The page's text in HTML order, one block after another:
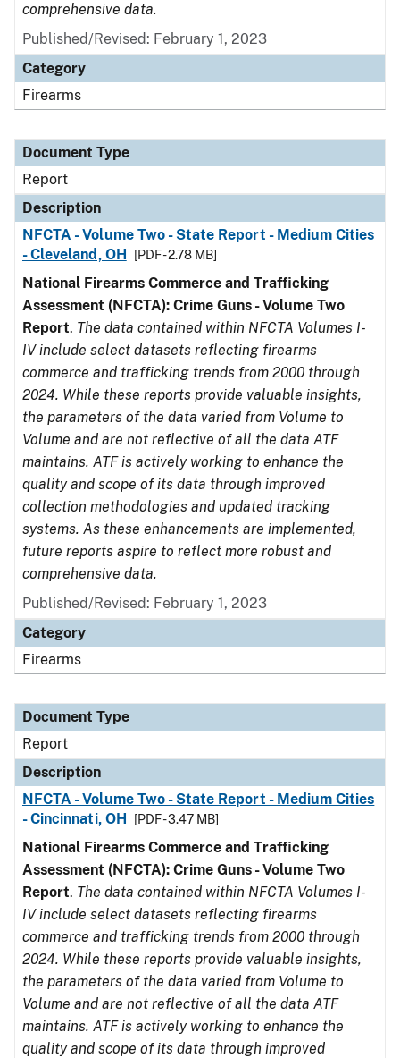
comprehensive data.
Published/Revised: February 1, 2023
Category
Firearms
Document Type
Report
Description
NFCTA - Volume Two - State Report - Medium Cities
- Cleveland, OH
[PDF - 2.78 MB]
National Firearms Commerce and Trafficking
Assessment (NFCTA): Crime Guns - Volume Two
Report. The data contained within NFCTA Volumes I-
IV include select datasets reflecting firearms
commerce and trafficking trends from 2000 through
2024. While these reports provide valuable insights,
the parameters of the data varied from Volume to
Volume and are not reflective of all the data ATF
maintains. ATF is actively working to enhance the
quality and scope of its data through improved
collection methodologies and updated tracking
systems. As these enhancements are implemented,
future reports aspire to reflect more robust and
comprehensive data.
Published/Revised: February 1, 2023
Category
Firearms
Document Type
Report
Description
NFCTA - Volume Two - State Report - Medium Cities
- Cincinnati, OH
[PDF - 3.47 MB]
National Firearms Commerce and Trafficking
Assessment (NFCTA): Crime Guns - Volume Two
Report. The data contained within NFCTA Volumes I-
IV include select datasets reflecting firearms
commerce and trafficking trends from 2000 through
2024. While these reports provide valuable insights,
the parameters of the data varied from Volume to
Volume and are not reflective of all the data ATF
maintains. ATF is actively working to enhance the
quality and scope of its data through improved